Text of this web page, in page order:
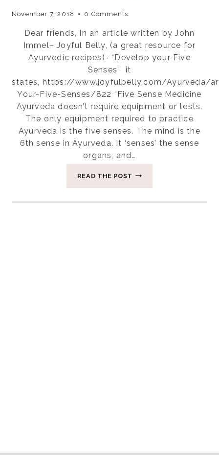
November 7, 2018 0 Comments
Dear friends, In an article written by John
Immel– Joyful Belly, (a great resource for
Ayurvedic recipes)- “Develop your Five
Senses” it
states, https://www.joyfulbelly.com/Ayurveda/
Your-Five-Senses/822 “Five Sense Medicine
Ayurveda doesn’t require equipment or tests.
The only equipment required to practice
Ayurveda is the five senses. The mind is the
6th sense in Ayurveda. It ‘senses’ the sense
organs, and…
READ THE POST HEALING
SENSES